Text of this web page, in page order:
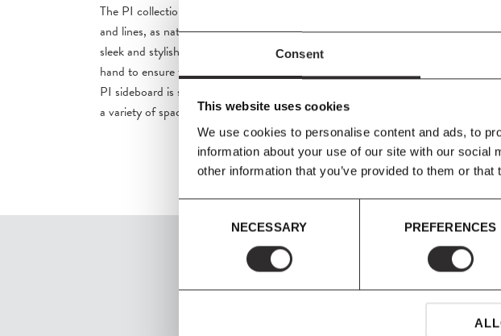
Consent
This website uses cookies
We use cookies to personalise content and ads, to
information about your use of our site with our
other information that you’ve provided to them or
NECESSARY PREFERENCES
The PI collection honours nature’s design by keeping the strength, curves
and lines, as nature intended. Interesting shapes are discovered in this
sleek and stylish, polished imperfect, finish. Each PI item is finished by
hand to ensure that the individual character of the wood is respected. The
PI sideboard is striking and unique, with practical storage to complement
a variety of spaces.